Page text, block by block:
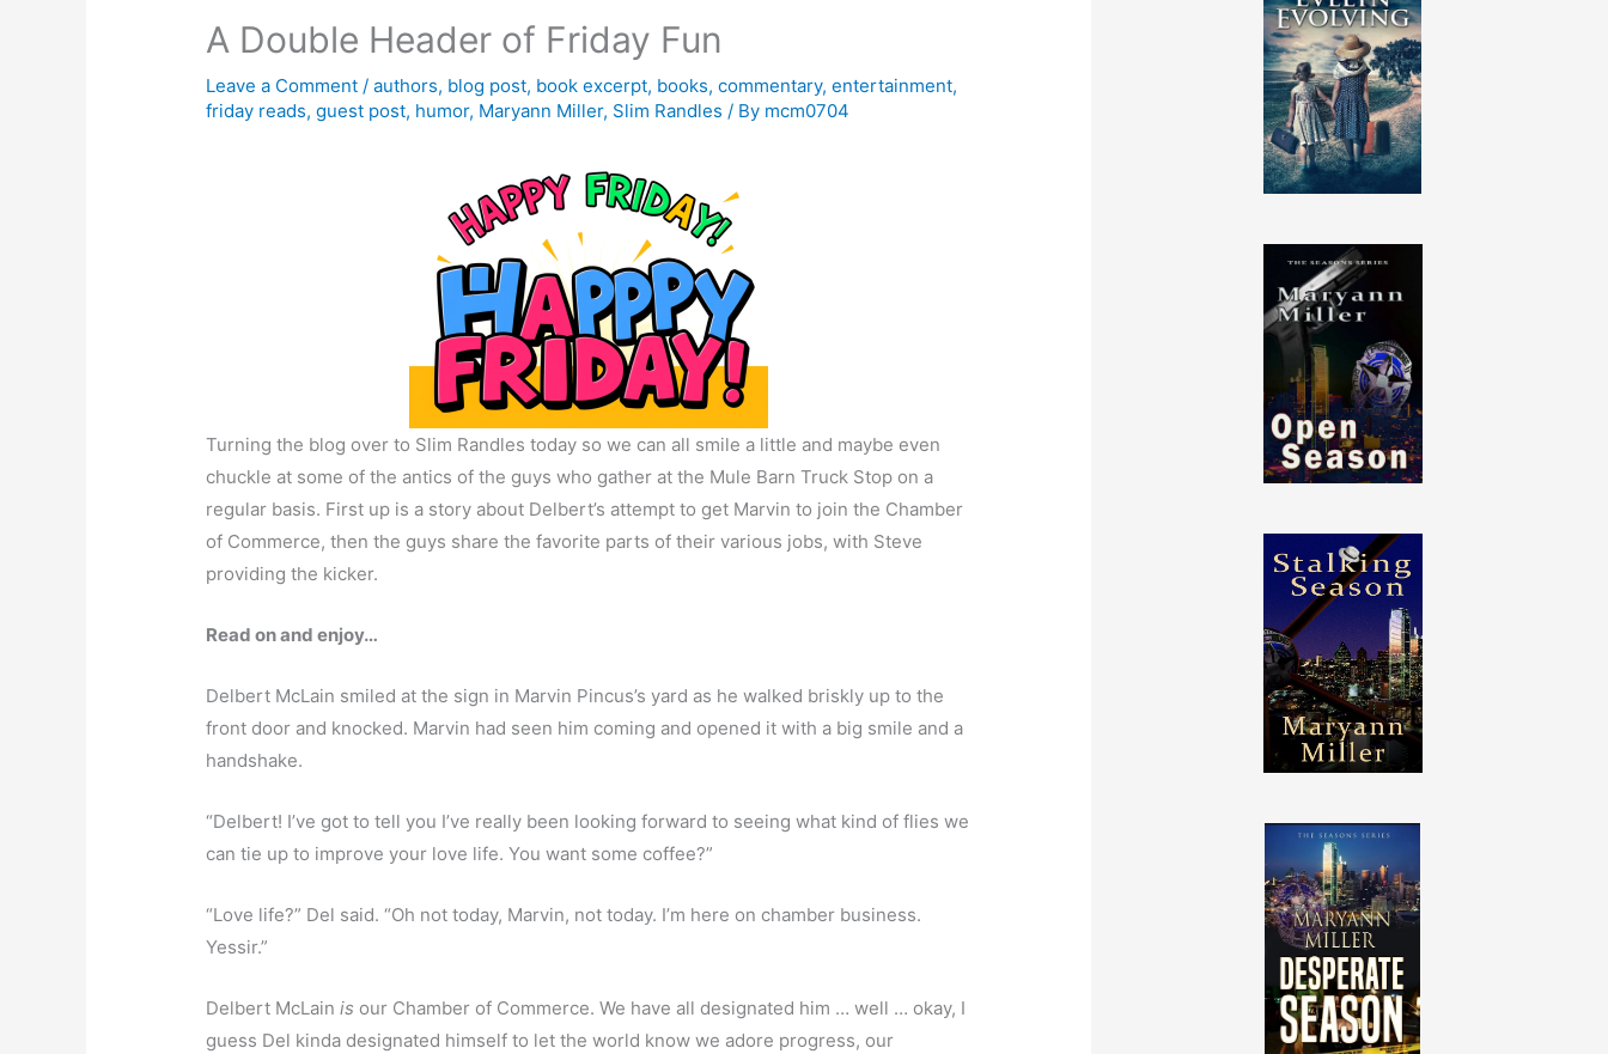
A Double Header of Friday Fun
Leave a Comment /authors, blog post, book excerpt, books,commentary,entertainment,
friday reads,guest post, humor, Maryann Miller, Slim Randles / By mcm0704
Turning the blog over to Slim Randles today so we can all smile a little and maybe even
chuckle at some of the antics of the guys who gather at the Mule Barn Truck Stop on a
regular basis. First up is a story about Delbert’s attempt to get Marvin to join the Chamber
of Commerce, then the guys share the favorite parts of their various jobs, with Steve
providing the kicker.
Read on and enjoy…
Delbert McLain smiled at the sign in Marvin Pincus’s yard as he walked briskly up to the
front door and knocked. Marvin had seen him coming and opened it with a big smile and a
handshake.
“Delbert! I’ve got to tell you I’ve really been looking forward to seeing what kind of flies we
can tie up to improve your love life. You want some coffee?”
“Love life?” Del said. “Oh not today, Marvin, not today. I’m here on chamber business.
Yessir.”
Delbert McLainis our Chamber of Commerce. We have all designated him … well … okay, I
guess Del kinda designated himself to let the world know we adore progress, our